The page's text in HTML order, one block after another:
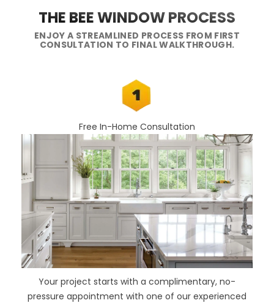
THE BEE WINDOW PROCESS
ENJOY A STREAMLINED PROCESS FROM FIRST
CONSULTATION TO FINAL WALKTHROUGH.
Free In-Home Consultation
Your project starts with a complimentary, no-
pressure appointment with one of our experienced